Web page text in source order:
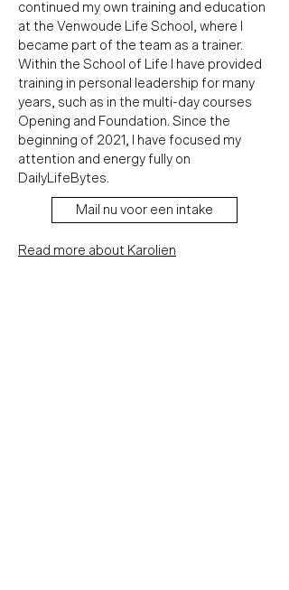
continued my own training and education
at the Venwoude Life School, where I
became part of the team as a trainer.
Within the School of Life I have provided
training in personal leadership for many
years, such as in the multi-day courses
Opening and Foundation. Since the
beginning of 2021, I have focused my
attention and energy fully on
DailyLifeBytes.
Mail nu voor een intake
Read more about Karolien